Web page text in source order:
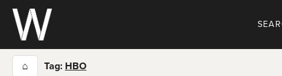
Skip
content
⌂ Tag: HBO